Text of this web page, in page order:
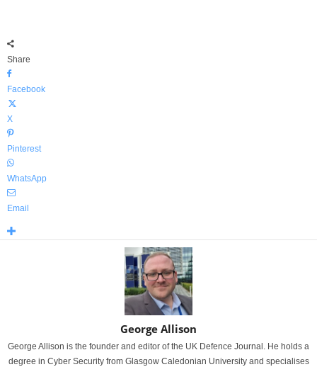
Share
Facebook
X
Pinterest
WhatsApp
Email
George Allison
George Allison is the founder and editor of the UK Defence Journal. He holds a
degree in Cyber Security from Glasgow Caledonian University and specialises